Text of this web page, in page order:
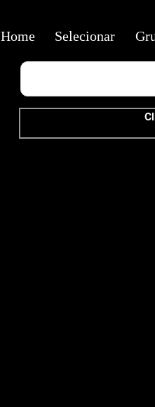
Home Selecionar